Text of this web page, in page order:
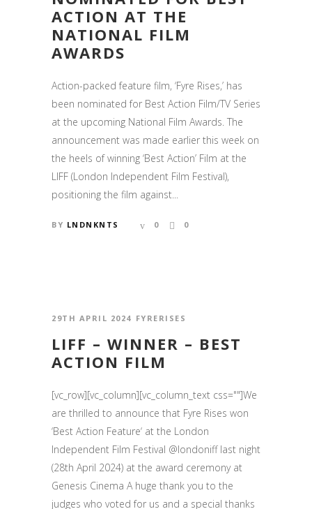
ACTION AT THE
NATIONAL FILM
AWARDS
Action-packed feature film, ‘Fyre Rises,’ has
been nominated for Best Action Film/TV Series
at the upcoming National Film Awards. The
announcement was made earlier this week on
the heels of winning ‘Best Action’ Film at the
LIFF (London Independent Film Festival),
positioning the film against...
BY LNDNKNTS 0 0
29TH APRIL 2024 FYRERISES
LIFF – WINNER – BEST
ACTION FILM
[vc_row][vc_column][vc_column_text css=""]We
are thrilled to announce that Fyre Rises won
‘Best Action Feature‘ at the London
Independent Film Festival @londoniff last night
(28th April 2024) at the award ceremony at
Genesis Cinema A huge thank you to the
judges who voted for us and a special thanks